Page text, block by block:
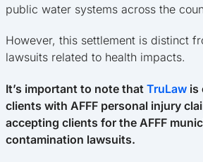
public water systems across the
However, this settlement is distinct
lawsuits related to health impacts.
It’s important to note that TruLaw is
clients with AFFF personal injury
accepting clients for the AFFF
contamination lawsuits.